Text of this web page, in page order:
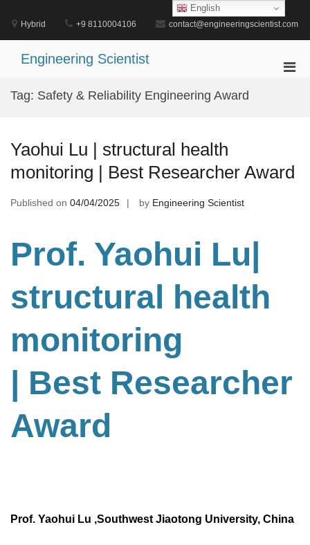
content
Hybrid +9 8110004106 contact@engineeringscientist.com
Engineering Scientist
Tag: Safety & Reliability Engineering Award
Yaohui Lu | structural health
monitoring | Best Researcher Award
Published on 04/04/2025 by Engineering Scientist
Prof. Yaohui Lu|
structural health
monitoring
| Best Researcher
Award
Prof. Yaohui Lu ,Southwest Jiaotong University, China
English